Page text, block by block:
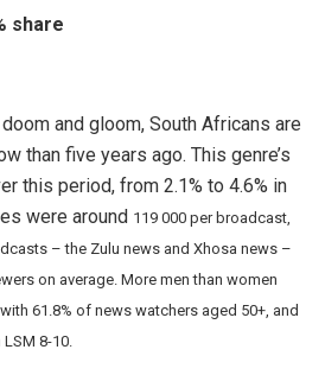
share
and gloom, South Africans are
than five years ago. This genre’s
this period, from 2.1% to 4.6% in
were around 119 000 per broadcast,
– the Zulu news and Xhosa news –
on average. More men than women
61.8% of news watchers aged 50+, and
8-10.